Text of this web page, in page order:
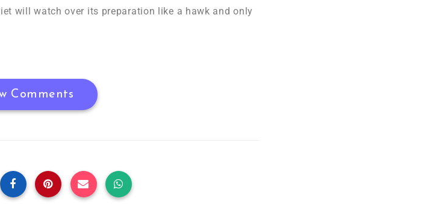
will watch over its preparation like a hawk and only
Comments